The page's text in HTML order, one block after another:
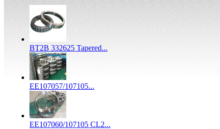
BT2B 332625 Tapered...
EE107057/107105...
EE107060/107105 CL2...